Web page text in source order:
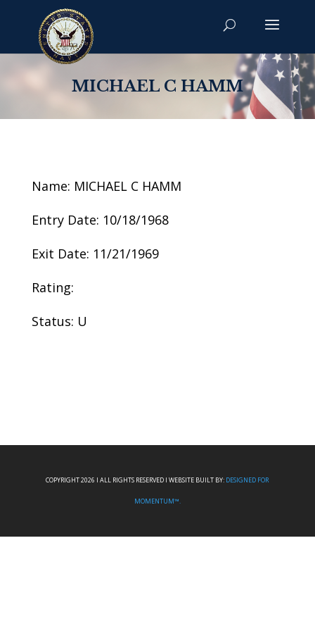
MICHAEL C HAMM
Name: MICHAEL C HAMM
Entry Date: 10/18/1968
Exit Date: 11/21/1969
Rating:
Status: U
COPYRIGHT 2026 I ALL RIGHTS RESERVED I WEBSITE BUILT BY: DESIGNED FOR
MOMENTUM™.